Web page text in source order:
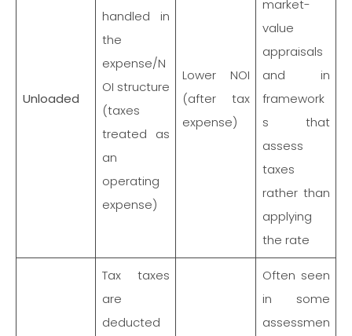
Unloaded
handled in
the
expense/N
OI structure
(taxes
treated as
an
operating
expense)
Lower NOI
(after tax
expense)
market-
value
appraisals
and in
framework
s that
assess
taxes
rather than
applying
the rate
Tax taxes
are
deducted
Often seen
in some
assessmen